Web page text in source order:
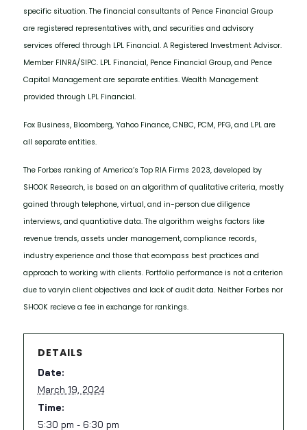
specific situation. The financial consultants of Pence Financial Group
are registered representatives with, and securities and advisory
services offered through LPL Financial. A Registered Investment Advisor.
Member FINRA/SIPC. LPL Financial, Pence Financial Group, and Pence
Capital Management are separate entities. Wealth Management
provided through LPL Financial.
Fox Business, Bloomberg, Yahoo Finance, CNBC, PCM, PFG, and LPL are
all separate entities.
The Forbes ranking of America’s Top RIA Firms 2023, developed by
SHOOK Research, is based on an algorithm of qualitative criteria, mostly
gained through telephone, virtual, and in-person due diligence
interviews, and quantiative data. The algorithm weighs factors like
revenue trends, assets under management, compliance records,
industry experience and those that ecompass best practices and
approach to working with clients. Portfolio performance is not a criterion
due to varyin client objectives and lack of audit data. Neither Forbes nor
SHOOK recieve a fee in exchange for rankings.
DETAILS
Date:
March 19, 2024
Time:
5:30 pm - 6:30 pm